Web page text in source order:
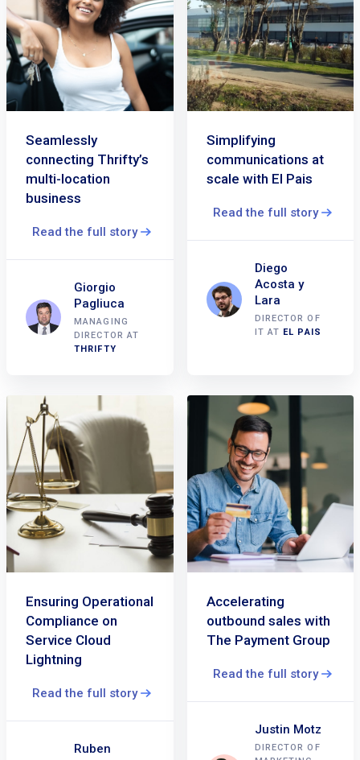
Seamlessly
connecting Thrifty’s
multi-location
business
Read the full story
Giorgio
Pagliuca
MANAGING
DIRECTOR AT
THRIFTY
Simplifying
communications at
scale with El Pais
Read the full story
Diego
Acosta y
Lara
DIRECTOR OF
IT AT EL PAIS
Ensuring Operational
Compliance on
Service Cloud
Lightning
Read the full story
Ruben
Accelerating
outbound sales with
The Payment Group
Read the full story
Justin Motz
DIRECTOR OF